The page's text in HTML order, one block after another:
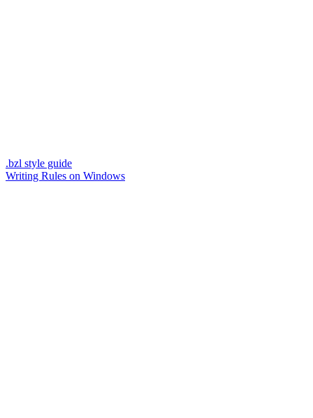
.bzl style guide
Writing Rules on Windows